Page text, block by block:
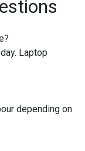
Laptop
depending on